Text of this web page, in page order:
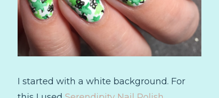
I started with a white background. For